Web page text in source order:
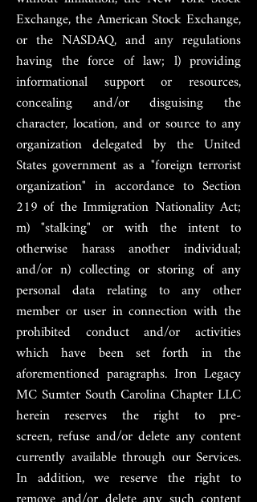
Exchange, the American Stock Exchange,
or the NASDAQ, and any regulations
having the force of law; l) providing
informational support or resources,
concealing and/or disguising the
character, location, and or source to any
organization delegated by the United
States government as a "foreign terrorist
organization" in accordance to Section
219 of the Immigration Nationality Act;
m) "stalking" or with the intent to
otherwise harass another individual;
and/or n) collecting or storing of any
personal data relating to any other
member or user in connection with the
prohibited conduct and/or activities
which have been set forth in the
aforementioned paragraphs. Iron Legacy
MC Sumter South Carolina Chapter LLC
herein reserves the right to pre-
screen, refuse and/or delete any content
currently available through our Services.
In addition, we reserve the right to